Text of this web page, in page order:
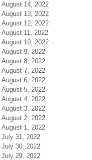
August 14, 2022
August 13, 2022
August 12, 2022
August 11, 2022
August 10, 2022
August 9, 2022
August 8, 2022
August 7, 2022
August 6, 2022
August 5, 2022
August 4, 2022
August 3, 2022
August 2, 2022
August 1, 2022
July 31, 2022
July 30, 2022
July 29, 2022